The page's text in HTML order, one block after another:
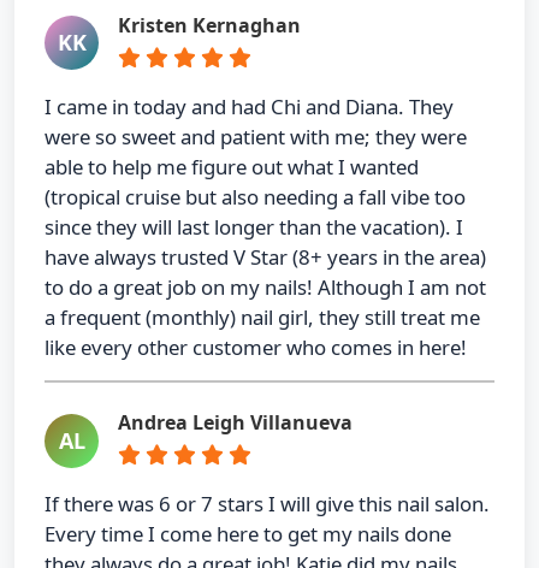
KK
Kristen Kernaghan
I came in today and had Chi and Diana. They
were so sweet and patient with me; they were
able to help me figure out what I wanted
(tropical cruise but also needing a fall vibe too
since they will last longer than the vacation). I
have always trusted V Star (8+ years in the area)
to do a great job on my nails! Although I am not
a frequent (monthly) nail girl, they still treat me
like every other customer who comes in here!
AL
Andrea Leigh Villanueva
If there was 6 or 7 stars I will give this nail salon.
Every time I come here to get my nails done